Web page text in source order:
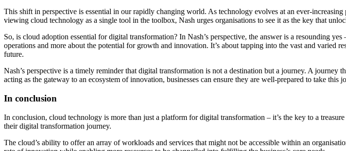
This shift in perspective is essential in our rapidly changing world. As technology evolves at an ever-
viewing cloud technology as a single tool in the toolbox, Nash urges organisations to see it as the key that
So, is cloud adoption essential for digital transformation? In Nash’s perspective, the answer is a resounding
operations and more about the potential for growth and innovation. It’s about tapping into the vast and varied
future.
Nash’s perspective is a timely reminder that digital transformation is not a destination but a journey. A
acting as the gateway to an ecosystem of innovation, businesses can ensure they are well-prepared to take
In conclusion
In conclusion, cloud technology is more than just a platform for digital transformation – it’s the key to a
their digital transformation journey.
The cloud’s ability to offer an array of workloads and services that might not be accessible within an